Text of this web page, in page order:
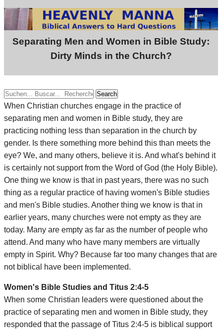
Separating Men and Women in Bible Study:
Dirty Minds in the Church?
Search
When Christian churches engage in the practice of
separating men and women in Bible study, they are
practicing nothing less than separation in the church by
gender. Is there something more behind this than meets the
eye? We, and many others, believe it is. And what's behind it
is certainly not support from the Word of God (the Holy Bible).
One thing we know is that in past years, there was no such
thing as a regular practice of having women's Bible studies
and men's Bible studies. Another thing we know is that in
earlier years, many churches were not empty as they are
today. Many are empty as far as the number of people who
attend. And many who have many members are virtually
empty in Spirit. Why? Because far too many changes that are
not biblical have been implemented.
Women's Bible Studies and Titus 2:4-5
When some Christian leaders were questioned about the
practice of separating men and women in Bible study, they
responded that the passage of Titus 2:4-5 is biblical support